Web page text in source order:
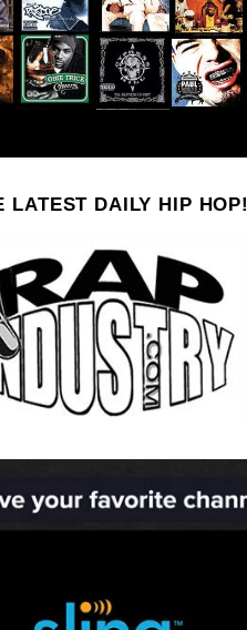
LATEST DAILY HIP HOP!